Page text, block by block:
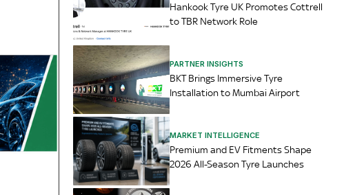
Hankook Tyre UK Promotes Cottrell
to TBR Network Role
PARTNER INSIGHTS
BKT Brings Immersive Tyre
Installation to Mumbai Airport
MARKET INTELLIGENCE
Premium and EV Fitments Shape
2026 All-Season Tyre Launches